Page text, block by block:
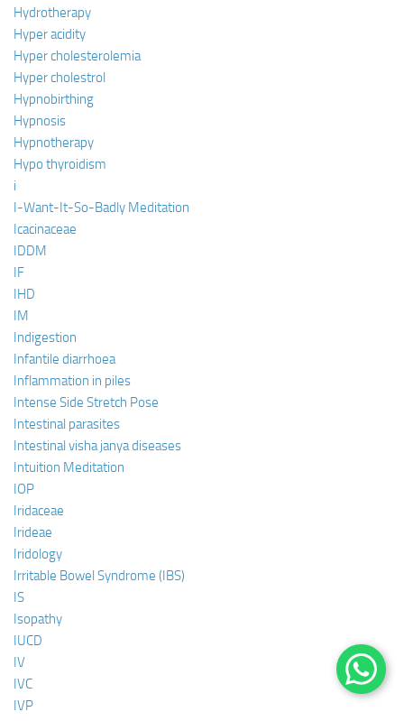
Hydrotherapy
Hyper acidity
Hyper cholesterolemia
Hyper cholestrol
Hypnobirthing
Hypnosis
Hypnotherapy
Hypo thyroidism
i
I-Want-It-So-Badly Meditation
Icacinaceae
IDDM
IF
IHD
IM
Indigestion
Infantile diarrhoea
Inflammation in piles
Intense Side Stretch Pose
Intestinal parasites
Intestinal visha janya diseases
Intuition Meditation
IOP
Iridaceae
Irideae
Iridology
Irritable Bowel Syndrome (IBS)
IS
Isopathy
IUCD
IV
IVC
IVP